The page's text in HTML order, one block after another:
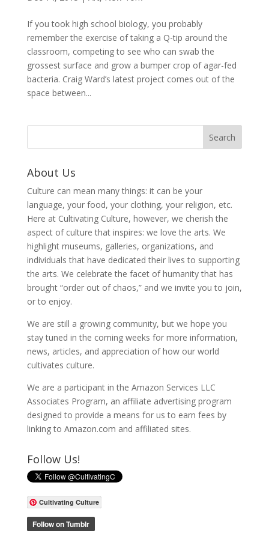
If you took high school biology, you probably
remember the exercise of taking a Q-tip around the
classroom, competing to see who can swab the
grossest surface and grow a bumper crop of agar-fed
bacteria. Craig Ward’s latest project comes out of the
space between...
About Us
Culture can mean many things: it can be your
language, your food, your clothing, your religion, etc.
Here at Cultivating Culture, however, we cherish the
aspect of culture that inspires: we love the arts. We
highlight museums, galleries, organizations, and
individuals that have dedicated their lives to supporting
the arts. We celebrate the facet of humanity that has
brought “order out of chaos,” and we invite you to join,
or to enjoy.
We are still a growing community, but we hope you
stay tuned in the coming weeks for more information,
news, articles, and appreciation of how our world
cultivates culture.
We are a participant in the Amazon Services LLC
Associates Program, an affiliate advertising program
designed to provide a means for us to earn fees by
linking to Amazon.com and affiliated sites.
Follow Us!
Cultivating Culture